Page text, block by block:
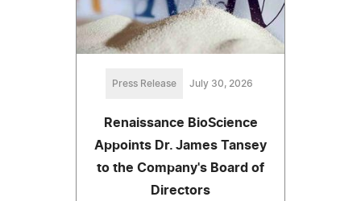
Press Release July 30, 2026
Renaissance BioScience
Appoints Dr. James Tansey
to the Company's Board of
Directors